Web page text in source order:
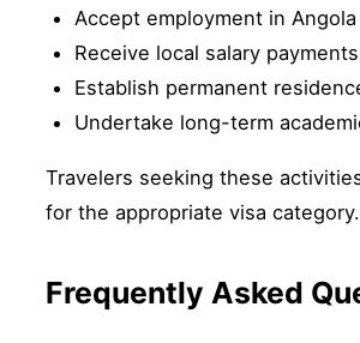
Accept employment in Angola
Receive local salary payments
Establish permanent
Undertake long-term
Travelers seeking these
for the appropriate visa category.
Frequently Asked